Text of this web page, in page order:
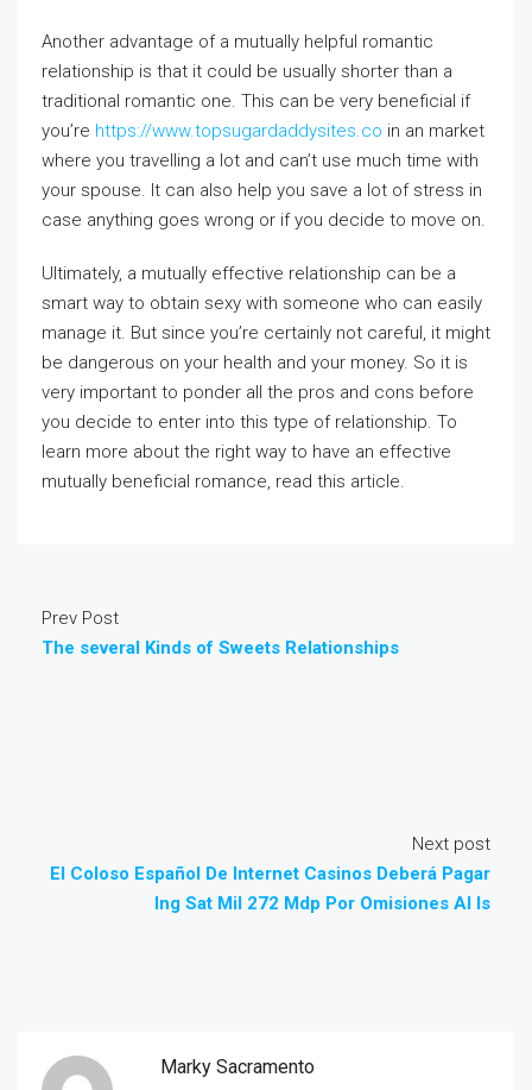
Another advantage of a mutually helpful romantic
relationship is that it could be usually shorter than a
traditional romantic one. This can be very beneficial if
you’re https://www.topsugardaddysites.co in an market
where you travelling a lot and can’t use much time with
your spouse. It can also help you save a lot of stress in
case anything goes wrong or if you decide to move on.
Ultimately, a mutually effective relationship can be a
smart way to obtain sexy with someone who can easily
manage it. But since you’re certainly not careful, it might
be dangerous on your health and your money. So it is
very important to ponder all the pros and cons before
you decide to enter into this type of relationship. To
learn more about the right way to have an effective
mutually beneficial romance, read this article.
Prev Post
The several Kinds of Sweets Relationships
Next post
El Coloso Español De Internet Casinos Deberá Pagar
Ing Sat Mil 272 Mdp Por Omisiones Al Is
Marky Sacramento